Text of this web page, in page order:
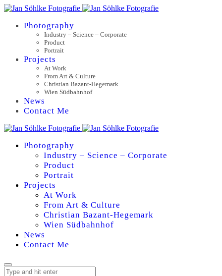
Photography
Industry – Science – Corporate
Product
Portrait
Projects
At Work
From Art & Culture
Christian Bazant-Hegemark
Wien Südbahnhof
News
Contact Me
Photography
Industry – Science – Corporate
Product
Portrait
Projects
At Work
From Art & Culture
Christian Bazant-Hegemark
Wien Südbahnhof
News
Contact Me